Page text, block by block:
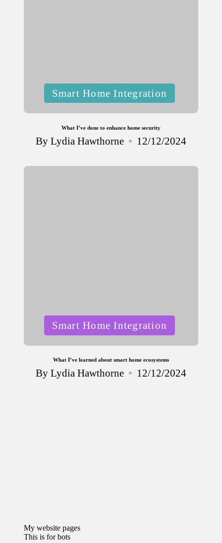
PostedSmart Home Integration
What I’ve done to enhance home security
Posted
ByLydia Hawthorne 12/12/2024
PostedSmart Home Integration
What I’ve learned about smart home ecosystems
Posted
ByLydia Hawthorne 12/12/2024
My website pages
This is for bots